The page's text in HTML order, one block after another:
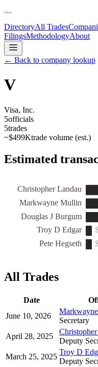
DirectoryAll Trades
FilingsMethodologyAbout
← Back to company lookup
V
Visa, Inc.
5officials
5trades
~$499Ktrade volume (est.)
Estimated
Christopher Landau
Markwayne Mullin
Douglas J Burgum
Troy D Edgar
Pete Hegseth
All Trades
Date
June 10, 2026
Secretary
April 28, 2025
Deputy
March 25, 2025
Troy D
Deputy